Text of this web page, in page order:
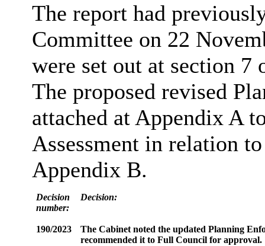
The report had
Committee on 22
were set out at section 7
The proposed revised
attached at Appendix A
Assessment in relation
Appendix B.
Decision
number:
Decision:
190/2023
The Cabinet noted the updated Planning
recommended it to Full Council for approval.